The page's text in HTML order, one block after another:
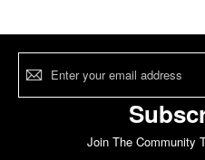
Sign
Join The Community